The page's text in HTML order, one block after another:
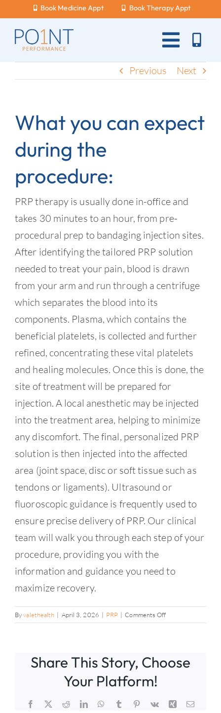
content
Book Medicine Appt Book Therapy Appt
Toggle
Services
New Patients
Blog
Careers
Contact
Previous Next
What you can expect
during the
procedure:
PRP therapy is usually done in-office and
takes 30 minutes to an hour, from pre-
procedural prep to bandaging injection sites.
After identifying the tailored PRP solution
needed to treat your pain, blood is drawn
from your arm and run through a centrifuge
which separates the blood into its
components. Plasma, which contains the
beneficial platelets, is collected and further
refined, concentrating these vital platelets
and healing molecules. Once this is done, the
site of treatment will be prepared for
injection. A local anesthetic may be injected
into the treatment area, helping to minimize
any discomfort. The final, personalized PRP
solution is then injected into the affected
area (joint space, disc or soft tissue such as
tendons or ligaments). Ultrasound or
fluoroscopic guidance is frequently used to
ensure precise delivery of PRP. Our clinical
team will walk you through each step of your
procedure, providing you with the
information and guidance you need to
maximize recovery.
Byvalethealth | April 3, 2026 | PRP | Comments Offon
What
during
Share This Story, Choose
Your Platform!
Facebook RedditLinkedInWhatsApp
TumblrPinterest
Vk Xing Email